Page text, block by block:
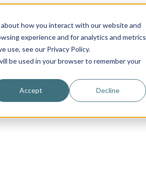
how you interact with our website and
experience and for analytics and metrics
use, see our Privacy Policy.
be used in your browser to remember your
Accept Decline